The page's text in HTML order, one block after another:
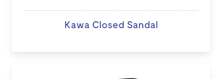
Kawa Closed Sandal